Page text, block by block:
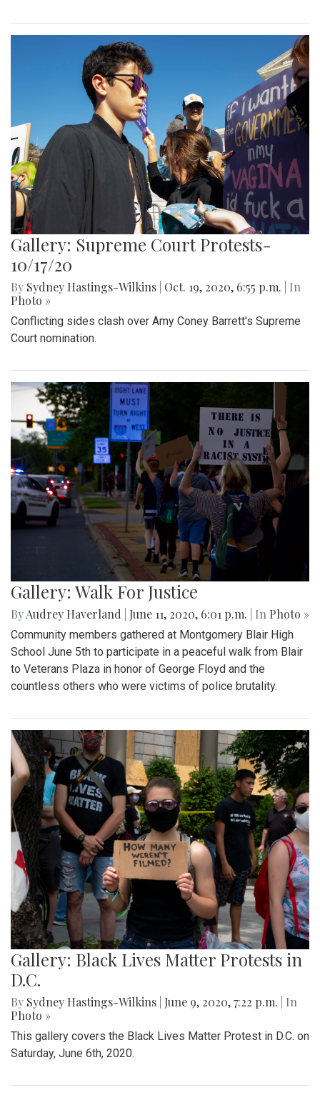
Gallery: Supreme Court Protests-
10/17/20
By Sydney Hastings-Wilkins Oct. 19, 2020, 6:55 p.m.
| In
Photo »
Conflicting sides clash over Amy Coney Barrett's Supreme
Court nomination.
Gallery: Walk For Justice
ByAudrey Haverland June 11, 2020, 6:01 p.m. | In Photo »
Community members gathered at Montgomery Blair High
School June 5th to participate in a peaceful walk from Blair
to Veterans Plaza in honor of George Floyd and the
countless others who were victims of police brutality.
Gallery: Black Lives Matter Protests in
D.C.
By Sydney Hastings-Wilkins June 9, 2020, 7:22 p.m.
| In
Photo »
This gallery covers the Black Lives Matter Protest in D.C. on
Saturday, June 6th, 2020.